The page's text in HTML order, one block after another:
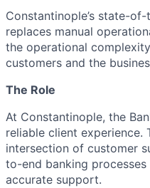
Constantinople’s state-
replaces manual
the operational
customers and the
The Role
At Constantinople, the
reliable client experience.
intersection of customer
to-end banking
accurate support.